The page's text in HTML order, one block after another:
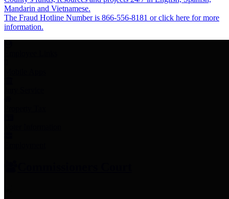
Mandarin and Vietnamese.
The Fraud Hotline Number is 866-556-8181 or click here for more
information.